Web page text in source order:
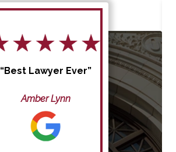
“Best Lawyer Ever”
Amber Lynn